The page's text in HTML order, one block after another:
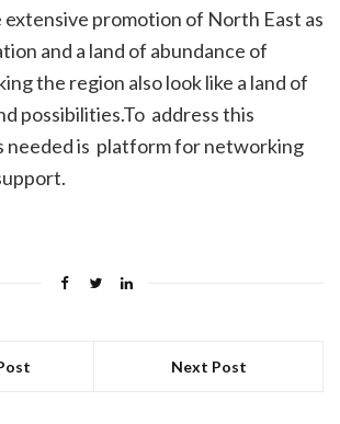
extensive promotion of North East as
and a land of abundance of
the region also look like a land of
possibilities.To address this
needed is platform for networking
Next Post